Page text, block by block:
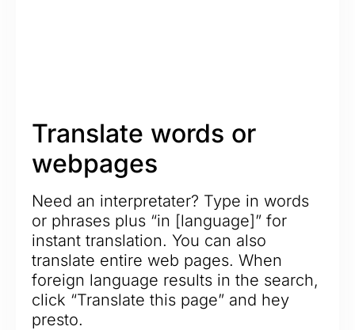
Translate words or
webpages
Need an interpretater? Type in words
or phrases plus “in [language]” for
instant translation. You can also
translate entire web pages. When
foreign language results in the search,
click “Translate this page” and hey
presto.